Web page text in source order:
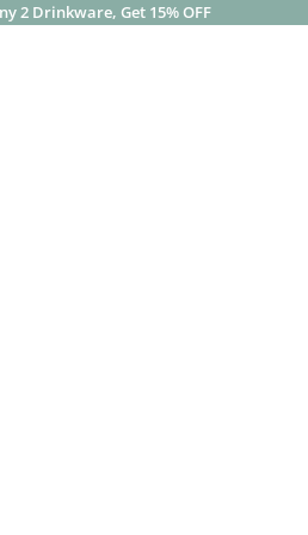
2 Drinkware, Get 15% OFF